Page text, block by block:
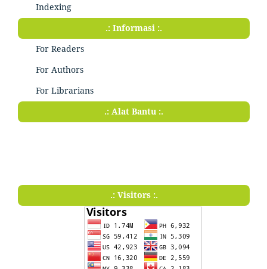
Indexing
.: Informasi :.
For Readers
For Authors
For Librarians
.: Alat Bantu :.
.: Visitors :.